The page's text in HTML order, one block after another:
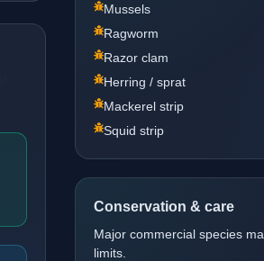
Mussels
Ragworm
Razor clam
Herring / sprat
Mackerel strip
Squid strip
Conservation & care
Major commercial species
limits.